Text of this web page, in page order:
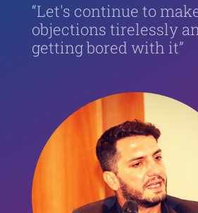
“Let's continue to
objections tirelessly
getting bored with it”